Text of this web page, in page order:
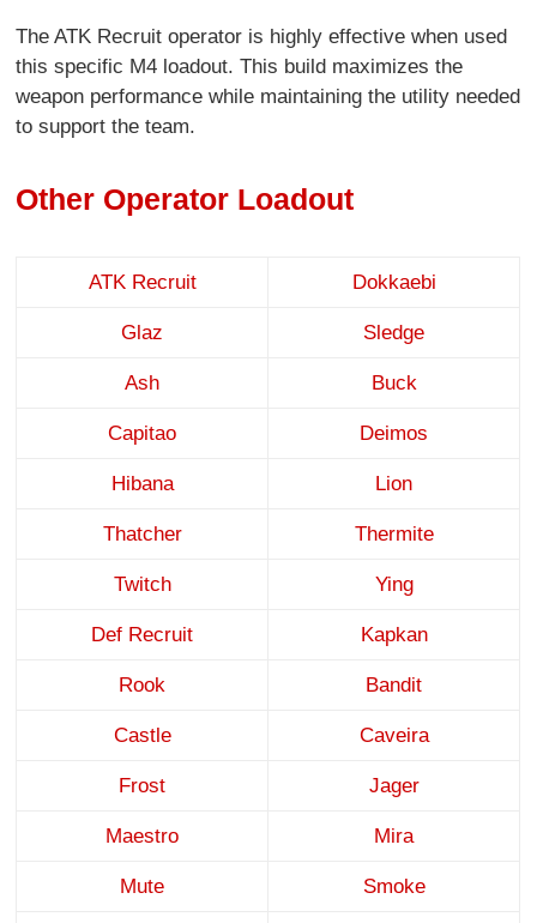
The ATK Recruit operator is highly effective when used
this specific M4 loadout. This build maximizes the
weapon performance while maintaining the utility needed
to support the team.
Other Operator Loadout
ATK Recruit Dokkaebi
Glaz Sledge
Ash Buck
Capitao Deimos
Hibana Lion
Thatcher Thermite
Twitch Ying
Def Recruit Kapkan
Rook Bandit
Castle Caveira
Frost Jager
Maestro Mira
Mute Smoke